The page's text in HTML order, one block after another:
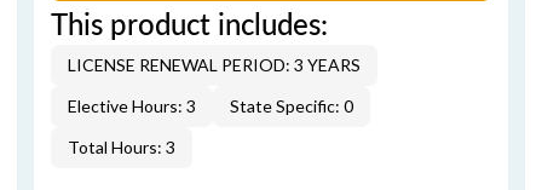
This product includes:
LICENSE RENEWAL PERIOD: 3 YEARS
Elective Hours: 3
State Specific: 0
Total Hours: 3